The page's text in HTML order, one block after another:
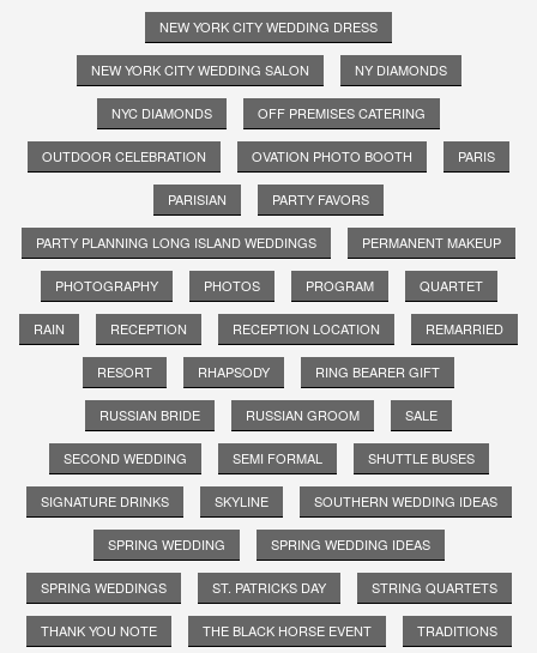
NEW YORK CITY WEDDING DRESS
NEW YORK CITY WEDDING SALON NY DIAMONDS
NYC DIAMONDS OFF PREMISES CATERING
OUTDOOR CELEBRATION OVATION PHOTO BOOTH PARIS
PARISIAN PARTY FAVORS
PARTY PLANNING LONG ISLAND WEDDINGS PERMANENT MAKEUP
PHOTOGRAPHY PHOTOS PROGRAM QUARTET
RAIN RECEPTION RECEPTION LOCATION REMARRIED
RESORT RHAPSODY RING BEARER GIFT
RUSSIAN BRIDE RUSSIAN GROOM SALE
SECOND WEDDING SEMI FORMAL SHUTTLE BUSES
SIGNATURE DRINKS SKYLINE SOUTHERN WEDDING IDEAS
SPRING WEDDING SPRING WEDDING IDEAS
SPRING WEDDINGS ST. PATRICKS DAY STRING QUARTETS
THANK YOU NOTE THE BLACK HORSE EVENT TRADITIONS